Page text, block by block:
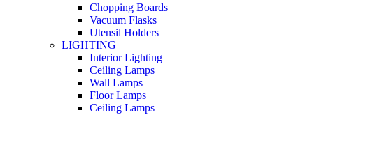
Chopping Boards
Vacuum Flasks
Utensil Holders
LIGHTING
Interior Lighting
Ceiling Lamps
Wall Lamps
Floor Lamps
Ceiling Lamps